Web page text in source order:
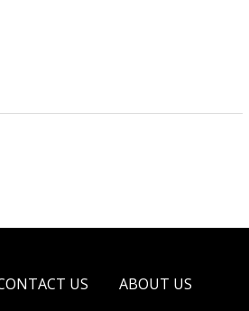
US ABOUT US